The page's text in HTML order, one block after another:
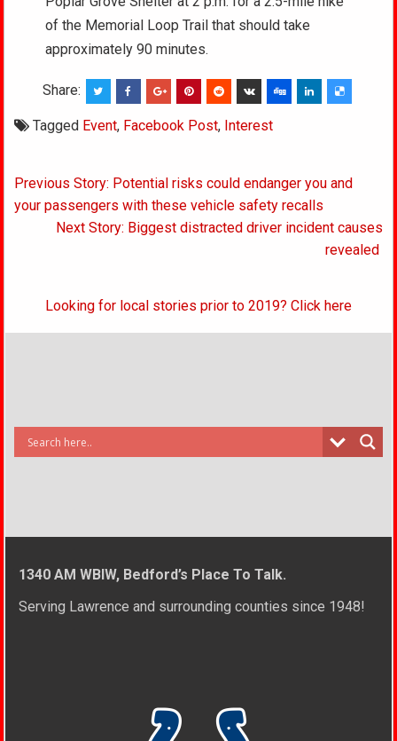
of the Memorial Loop Trail that should take
approximately 90 minutes.
Share:
Tagged Event, Facebook Post, Interest
Post
navigation
Previous Story: Potential risks could endanger you and
your passengers with these vehicle safety recalls
Next Story: Biggest distracted driver incident causes
revealed
Looking for local stories prior to 2019? Click here
1340 AM WBIW, Bedford’s Place To Talk.
Serving Lawrence and surrounding counties since 1948!